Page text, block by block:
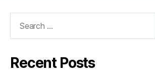
Recent Posts